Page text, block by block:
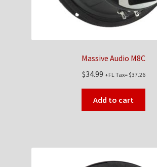
Massive Audio M8C
$34.99 +FL Tax=$37.26
Add to cart